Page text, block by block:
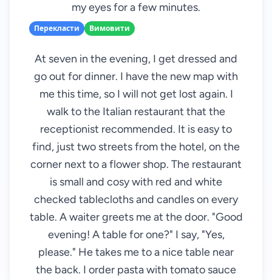
my eyes for a few minutes.
Перекласти Вимовити
At seven in the evening, I get dressed and
go out for dinner. I have the new map with
me this time, so I will not get lost again. I
walk to the Italian restaurant that the
receptionist recommended. It is easy to
find, just two streets from the hotel, on the
corner next to a flower shop. The restaurant
is small and cosy with red and white
checked tablecloths and candles on every
table. A waiter greets me at the door. "Good
evening! A table for one?" I say, "Yes,
please." He takes me to a nice table near
the back. I order pasta with tomato sauce